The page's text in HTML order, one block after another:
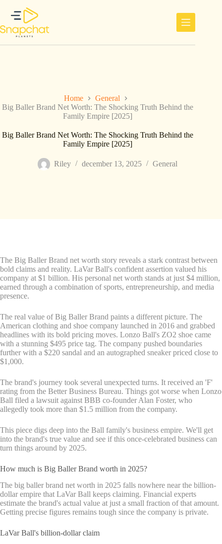
inhoud
Home
General
Big Baller Brand Net Worth: The Shocking Truth Behind the
Family Empire [2025]
Big Baller Brand Net Worth: The Shocking Truth Behind the
Family Empire [2025]
Riley december 13, 2025 General
The Big Baller Brand net worth story reveals a stark contrast between
bold claims and reality. LaVar Ball's confident assertion valued his
company at $1 billion. His personal net worth stands at just $4 million,
earned through a combination of sports, entrepreneurship, and media
presence.
The real value of Big Baller Brand paints a different picture. The
American clothing and shoe company launched in 2016 and grabbed
headlines with its bold pricing moves. Lonzo Ball's ZO2 shoe came
with a stunning $495 price tag. The company pushed boundaries
further with a $220 sandal and an autographed sneaker priced close to
$1,000.
The brand's journey took several unexpected turns. It received an 'F'
rating from the Better Business Bureau. Things got worse when Lonzo
Ball filed a lawsuit against BBB co-founder Alan Foster, who
allegedly took more than $1.5 million from the company.
This piece digs deep into the Ball family's business empire. We'll get
into the brand's true value and see if this once-celebrated business can
turn things around by 2025.
How much is Big Baller Brand worth in 2025?
The big baller brand net worth in 2025 falls nowhere near the billion-
dollar empire that LaVar Ball keeps claiming. Financial experts
estimate the brand's actual value at just a small fraction of that amount.
Getting precise figures remains tough since the company is private.
LaVar Ball's billion-dollar claim